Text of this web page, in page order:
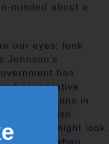
minded about a
our eyes; look
Johnson’s
has
cooperative
nations in
has also
UK might look.
months when